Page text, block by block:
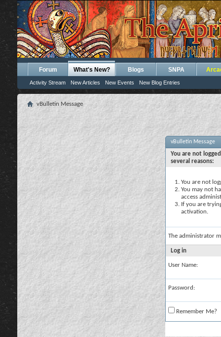
Forum What's New?
Activity Stream New Articles New Events New Blog Entries
Blogs SNPA
vBulletin Message
vBulletin Message
You are not
several reasons:
You are not
You may not
access
If you are
activation.
The administrator
Log in
User Name:
Password:
Remember Me?